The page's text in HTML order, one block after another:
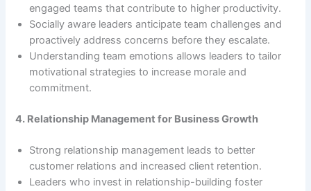
engaged teams that contribute to higher productivity.
Socially aware leaders anticipate team challenges and
proactively address concerns before they escalate.
Understanding team emotions allows leaders to tailor
motivational strategies to increase morale and
commitment.
4. Relationship Management for Business Growth
Strong relationship management leads to better
customer relations and increased client retention.
Leaders who invest in relationship-building foster